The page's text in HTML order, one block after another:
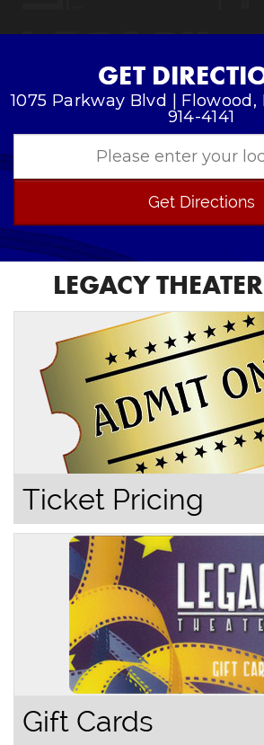
GET
1075 Parkway Blvd | Flowood,
914-4141
Get Directions
LEGACY
Ticket Pricing
Gift Cards